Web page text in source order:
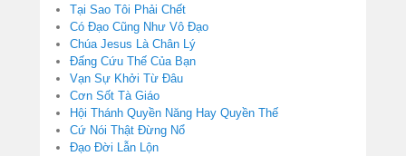
Tại Sao Tôi Phải Chết
Có Đạo Cũng Như Vô Đạo
Chúa Jesus Là Chân Lý
Đấng Cứu Thế Của Bạn
Vạn Sự Khởi Từ Đâu
Cơn Sốt Tà Giáo
Hội Thánh Quyền Năng Hay Quyền Thế
Cứ Nói Thật Đừng Nổ
Đạo Đời Lẫn Lộn